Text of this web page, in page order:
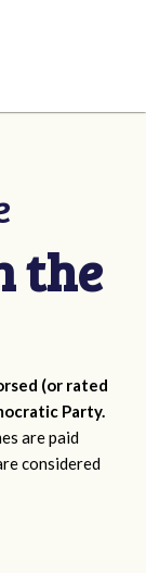
the
(or rated
Party.
are paid
considered